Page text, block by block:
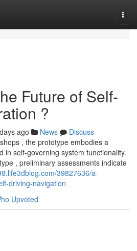
Future of Self-
?
ago News
Discuss
, the prototype embodies a
in self-governing system functionality.
, preliminary assessments indicate
39827636/a-
driving-navigation
Upvoted